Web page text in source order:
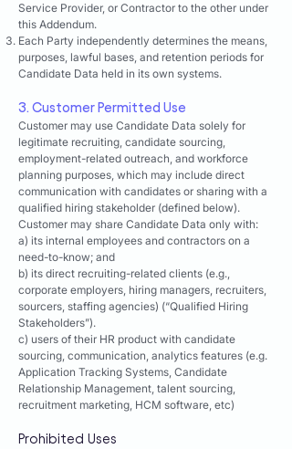
Service Provider, or Contractor to the other under
this Addendum.
Each Party independently determines the means,
purposes, lawful bases, and retention periods for
Candidate Data held in its own systems.
3. Customer Permitted Use
Customer may use Candidate Data solely for
legitimate recruiting, candidate sourcing,
employment-related outreach, and workforce
planning purposes, which may include direct
communication with candidates or sharing with a
qualified hiring stakeholder (defined below).
Customer may share Candidate Data only with:
a) its internal employees and contractors on a
need-to-know; and
b) its direct recruiting-related clients (e.g.,
corporate employers, hiring managers, recruiters,
sourcers, staffing agencies) (“Qualified Hiring
Stakeholders”).
c) users of their HR product with candidate
sourcing, communication, analytics features (e.g.
Application Tracking Systems, Candidate
Relationship Management, talent sourcing,
recruitment marketing, HCM software, etc)
Prohibited Uses